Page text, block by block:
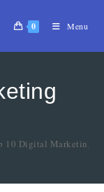
0 Menu
10 Digital Marketing